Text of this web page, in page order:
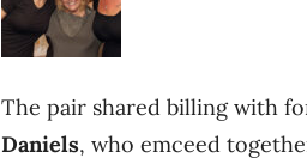
The pair shared billing with
Daniels, who emceed